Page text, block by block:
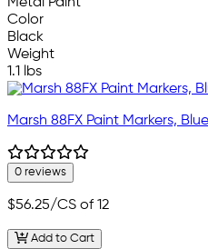
Color
Black
Weight
1.1 lbs
Marsh 88FX Paint Markers, Blue
0 reviews
$56.25/CS of 12
Add to Cart